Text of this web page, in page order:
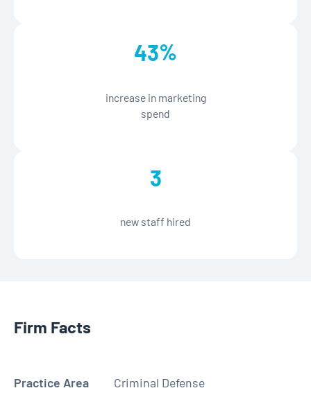
43%
increase in marketing
spend
3
new staff hired
Firm Facts
Practice Area Criminal Defense